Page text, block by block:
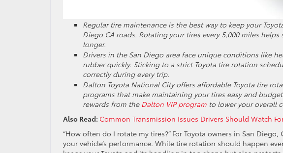
Regular tire maintenance is the best way to keep your
Diego CA roads. Rotating your tires every 5,000 miles
longer.
Drivers in the San Diego area face unique conditions like
rubber quickly. Sticking to a strict Toyota tire rotation
correctly during every trip.
Dalton Toyota National City offers affordable Toyota tire
programs that make maintaining your tires easy and
rewards from the Dalton VIP program to lower your overall
Also Read: Common Transmission Issues Drivers Should Watch
“How often do I rotate my tires?” For Toyota owners in San
your vehicle’s performance. While tire rotation should happen